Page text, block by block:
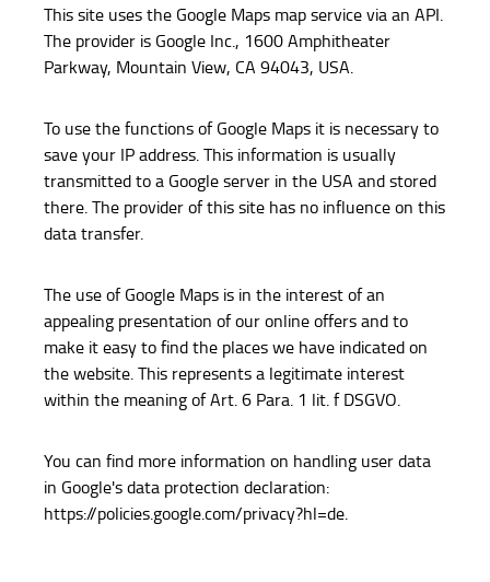
This site uses the Google Maps map service via an API.
The provider is Google Inc., 1600 Amphitheater
Parkway, Mountain View, CA 94043, USA.
To use the functions of Google Maps it is necessary to
save your IP address. This information is usually
transmitted to a Google server in the USA and stored
there. The provider of this site has no influence on this
data transfer.
The use of Google Maps is in the interest of an
appealing presentation of our online offers and to
make it easy to find the places we have indicated on
the website. This represents a legitimate interest
within the meaning of Art. 6 Para. 1 lit. f DSGVO.
You can find more information on handling user data
in Google's data protection declaration:
https://policies.google.com/privacy?hl=de.